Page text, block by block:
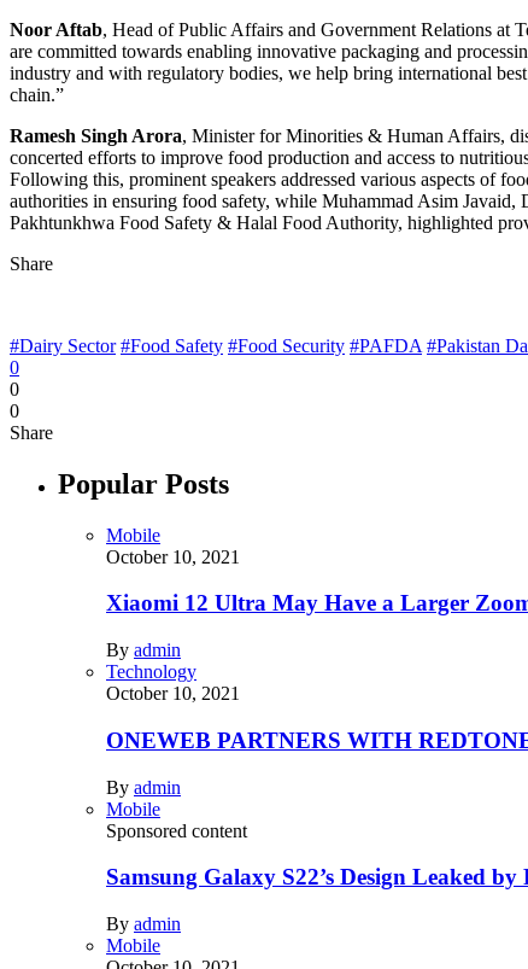
Noor Aftab, Head of Public Affairs and Government Relations at
are committed towards enabling innovative packaging and
industry and with regulatory bodies, we help bring international
chain.”
Ramesh Singh Arora, Minister for Minorities & Human Affairs,
concerted efforts to improve food production and access to
Following this, prominent speakers addressed various aspects of
authorities in ensuring food safety, while Muhammad Asim
Pakhtunkhwa Food Safety & Halal Food Authority, highlighted
Share
#Dairy Sector #Food Safety #Food Security #PAFDA #Pakistan
0
0
0
Share
Popular Posts
Mobile
October 10, 2021
Xiaomi 12 Ultra May Have a Larger
By admin
Technology
October 10, 2021
ONEWEB PARTNERS WITH
By admin
Mobile
Sponsored content
Samsung Galaxy S22’s Design Leaked
By admin
Mobile